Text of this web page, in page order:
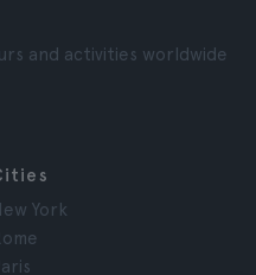
and activities worldwide
York